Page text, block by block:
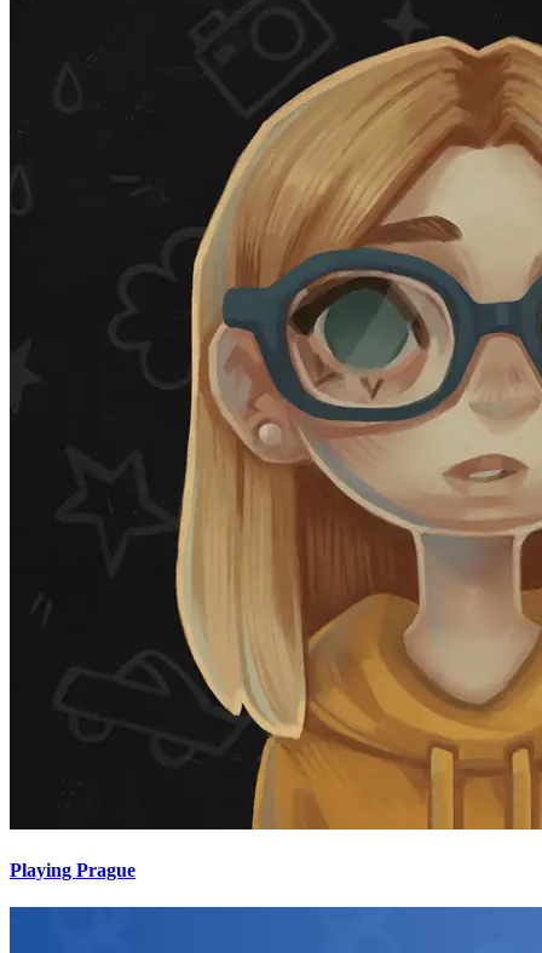
Playing Prague